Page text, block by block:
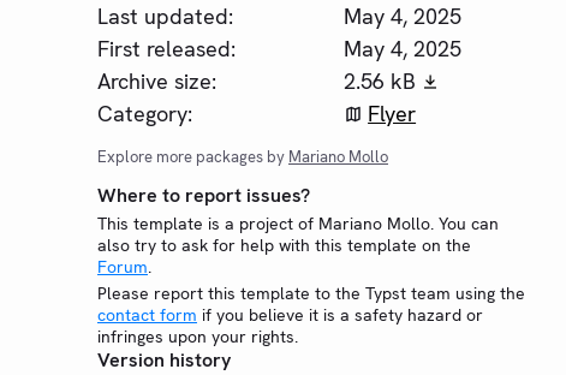
Last updated:
May 4, 2025
First released:
May 4, 2025
Archive size:
2.56 kB
Category:
Flyer
Explore more packages by Mariano Mollo
Where to report issues?
This template is a project of Mariano Mollo. You can
also try to ask for help with this template on the
Forum.
Please report this template to the Typst team using the
contact form if you believe it is a safety hazard or
infringes upon your rights.
Version history